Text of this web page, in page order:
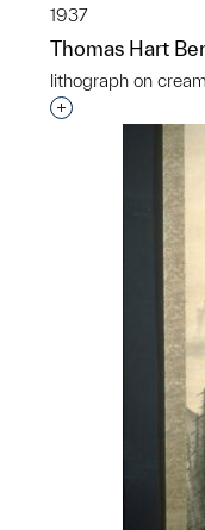
1937
Thomas Hart
lithograph on
Interested in